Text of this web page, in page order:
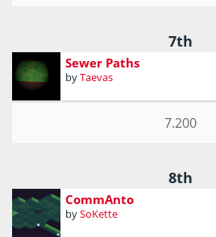
7th
Sewer Paths
byTaevas
7.200
8th
CommAnto
bySoKette